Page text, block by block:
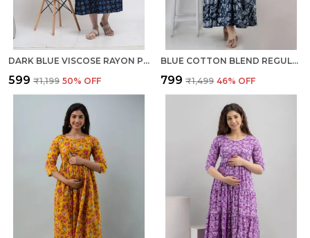
DARK BLUE VISCOSE RAYON PRINTED REGULAR KURTA FOR WOMEN
₹599 ₹1,199 50% OFF
BLUE COTTON BLEND REGULAR GOWN FOR WOMEN
₹799 ₹1,499 46% OFF